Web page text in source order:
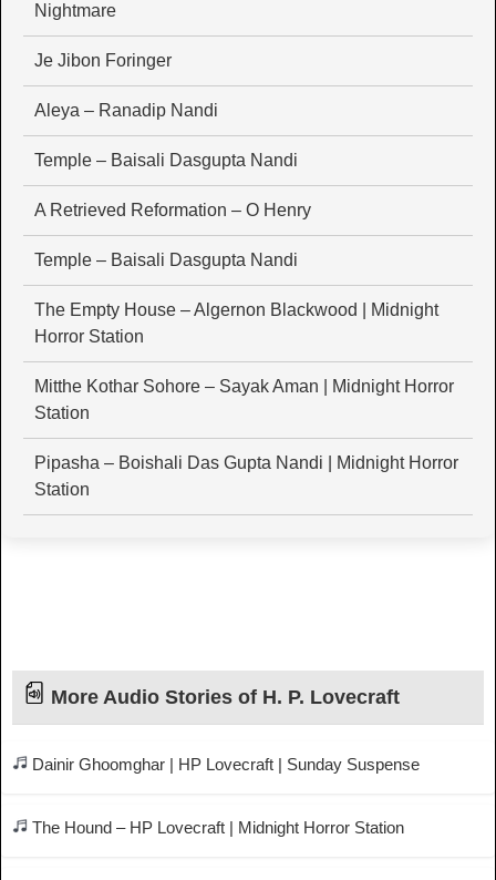
Nightmare
Je Jibon Foringer
Aleya – Ranadip Nandi
Temple – Baisali Dasgupta Nandi
A Retrieved Reformation – O Henry
Temple – Baisali Dasgupta Nandi
The Empty House – Algernon Blackwood | Midnight
Horror Station
Mitthe Kothar Sohore – Sayak Aman | Midnight Horror
Station
Pipasha – Boishali Das Gupta Nandi | Midnight Horror
Station
More Audio Stories of H. P. Lovecraft
Dainir Ghoomghar | HP Lovecraft | Sunday Suspense
The Hound – HP Lovecraft | Midnight Horror Station